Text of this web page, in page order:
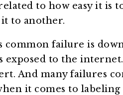
to how easy it is
to another.
common failure is
exposed to the
And many failures
it comes to labeling